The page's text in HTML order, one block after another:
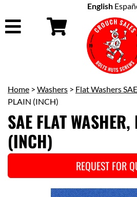
English
Home > Washers > Flat Washers SAE
PLAIN (INCH)
SAE FLAT
(INCH)
REQUEST FOR